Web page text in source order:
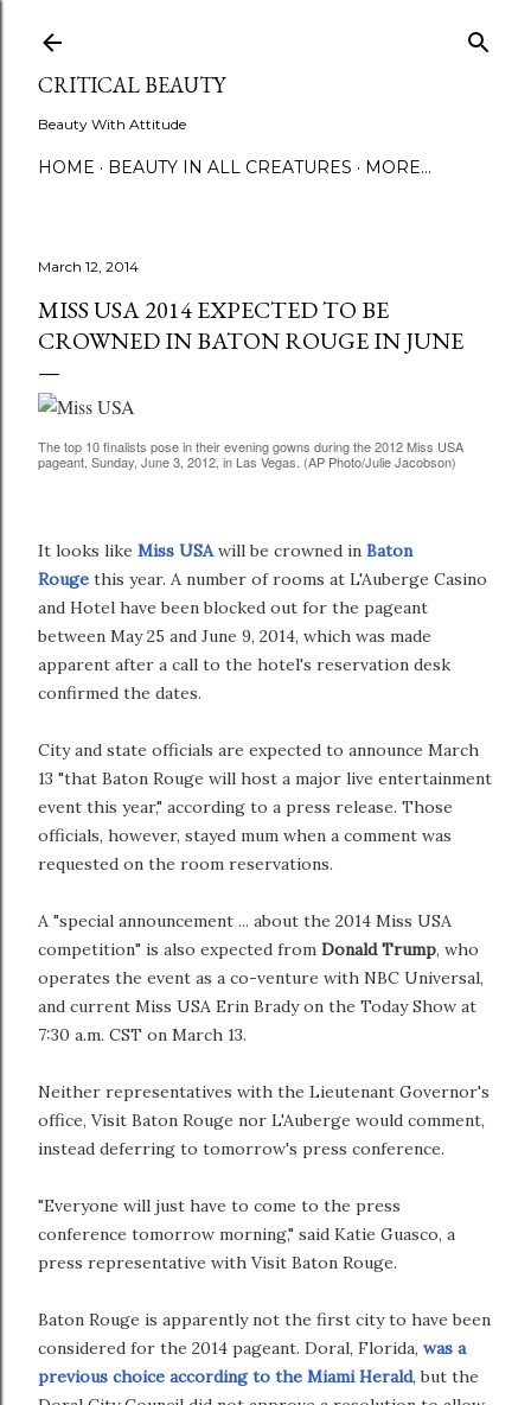
CRITICAL BEAUTY
Beauty With Attitude
HOME BEAUTY IN ALL CREATURES MORE…
March 12, 2014
MISS USA 2014 EXPECTED TO BE
CROWNED IN BATON ROUGE IN JUNE
The top 10 finalists pose in their evening gowns during the 2012 Miss USA
pageant, Sunday, June 3, 2012, in Las Vegas. (AP Photo/Julie Jacobson)
It looks like Miss USAwill be crowned in Baton
Rouge this year. A number of rooms at L'Auberge Casino
and Hotel have been blocked out for the pageant
between May 25 and June 9, 2014, which was made
apparent after a call to the hotel's reservation desk
confirmed the dates.
City and state officials are expected to announce March
13 "that Baton Rouge will host a major live entertainment
event this year," according to a press release. Those
officials, however, stayed mum when a comment was
requested on the room reservations.
A "special announcement ... about the 2014 Miss USA
competition" is also expected from Donald Trump, who
operates the event as a co-venture with NBC Universal,
and current Miss USA Erin Brady on the Today Show at
7:30 a.m. CST on March 13.
Neither representatives with the Lieutenant Governor's
office, Visit Baton Rouge nor L'Auberge would comment,
instead deferring to tomorrow's press conference.
"Everyone will just have to come to the press
conference tomorrow morning," said Katie Guasco, a
press representative with Visit Baton Rouge.
Baton Rouge is apparently not the first city to have been
considered for the 2014 pageant. Doral, Florida, was a
previous choice according to the Miami Herald, but the